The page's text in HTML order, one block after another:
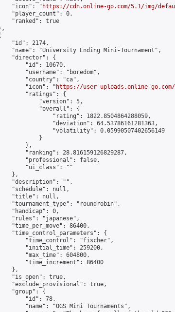
"icon": "
https://cdn.online-go.com/5.1/img/
"player_count": 0,
"ranked": true
"id": 2174,
"name": "University Ending Mini-Tournament",
"director": {
"id": 10670,
"username": "boredom",
"country": "ca",
"icon": "
https://user-uploads.online-go.com/
"ratings": {
"version": 5,
"overall": {
"rating": 1822.8504864288059,
"deviation": 64.53786161281363,
"volatility": 0.05990507402656149
}
},
"ranking": 28.816159126829287,
"professional": false,
"ui_class": ""
},
"description": "",
"schedule": null,
"title": null,
"tournament_type": "roundrobin",
"handicap": 0,
"rules": "japanese",
"time_per_move": 86400,
"time_control_parameters": {
"time_control": "fischer",
"initial_time": 259200,
"max_time": 604800,
"time_increment": 86400
},
"is_open": true,
"exclude_provisional": true,
"group": {
"id": 78,
"name": "OGS Mini Tournaments",